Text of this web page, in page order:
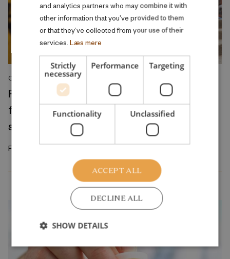
COMMENT
Reducing class sizes does not resolve the
fundamental problem of the public school
system
February 2026
and analytics partners who may combine it with
other information that you’ve provided to them
or that they’ve collected from your use of their
services. Læs mere
Strictly
necessary
Performance Targeting
Functionality Unclassified
ACCEPT ALL
DECLINE ALL
SHOW DETAILS